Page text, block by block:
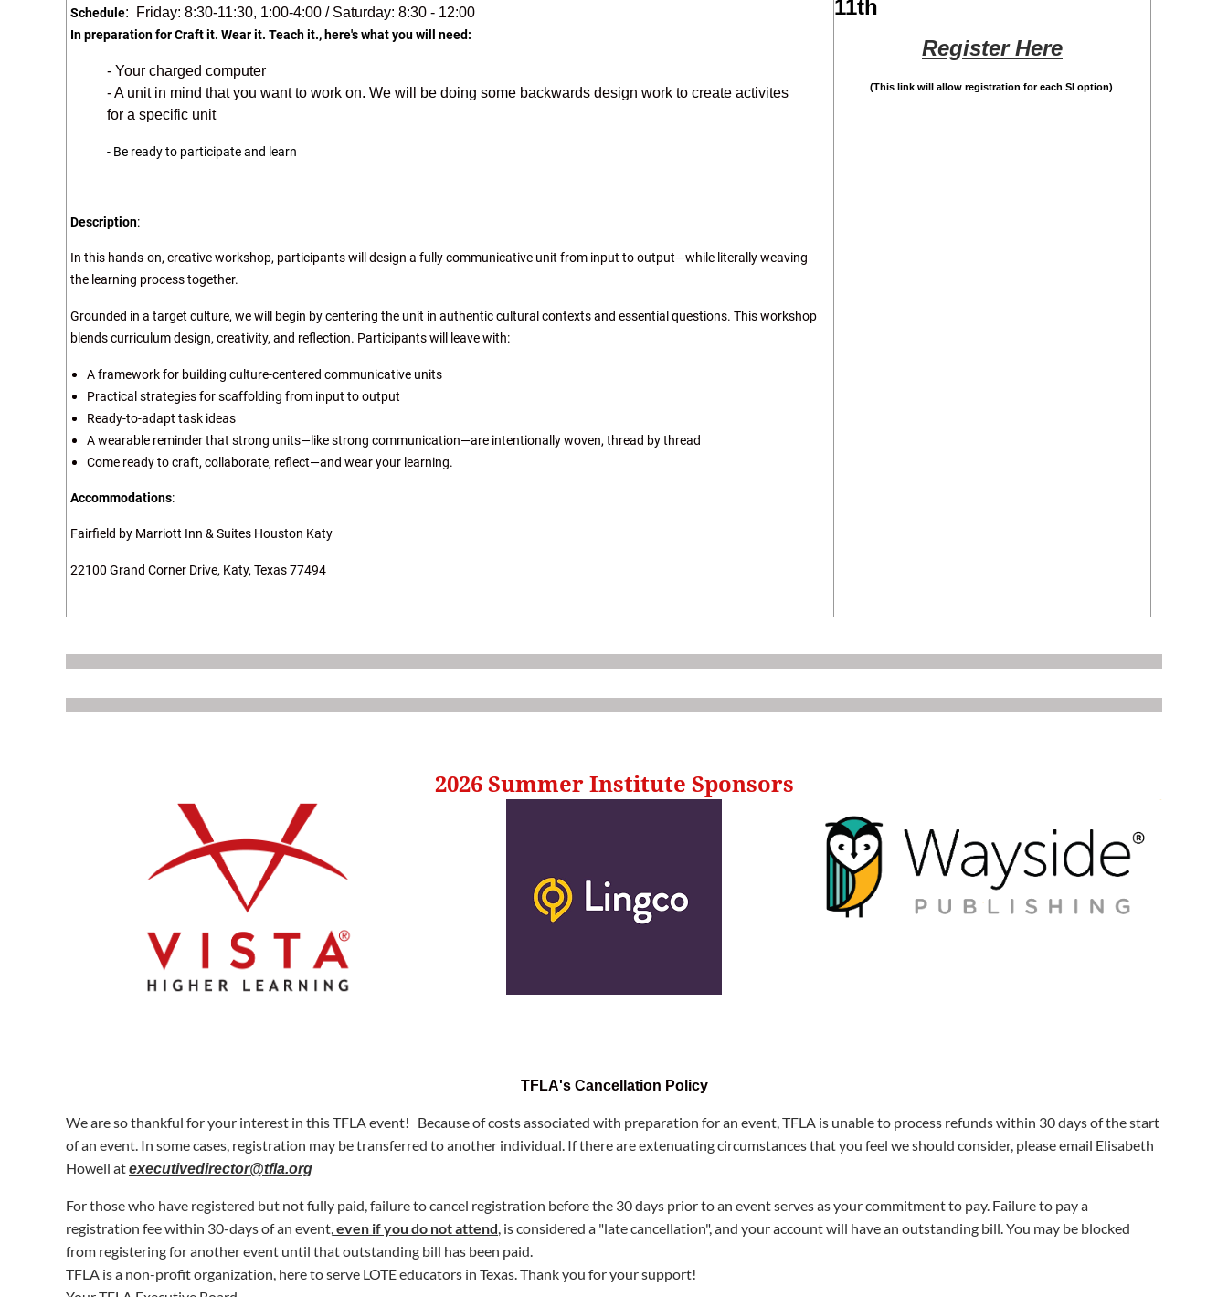
Schedule: Friday: 8:30-11:30, 1:00-4:00 / Saturday: 8:30 - 12:00
In preparation for Craft it. Wear it. Teach it., here's what you will need:
- Your charged computer
- A unit in mind that you want to work on. We will be doing some backwards design work to create activites
for a specific unit
- Be ready to participate and learn
Description:
In this hands-on, creative workshop, participants will design a fully communicative unit from input to output—while literally weaving
the learning process together.
Grounded in a target culture, we will begin by centering the unit in authentic cultural contexts and essential questions. This workshop
blends curriculum design, creativity, and reflection. Participants will leave with:
A framework for building culture-centered communicative units
Practical strategies for scaffolding from input to output
Ready-to-adapt task ideas
A wearable reminder that strong units—like strong communication—are intentionally woven, thread by thread
Come ready to craft, collaborate, reflect—and wear your learning.
Accommodations:
Fairfield by Marriott Inn & Suites Houston Katy
22100 Grand Corner Drive, Katy, Texas 77494
11th
Register Here
(This link will allow registration for each SI option)
2026 Summer Institute Sponsors
TFLA's Cancellation Policy
We are so thankful for your interest in this TFLA event! Because of costs associated with preparation for an event, TFLA is unable to process refunds within 30 days of the start
of an event. In some cases, registration may be transferred to another individual. If there are extenuating circumstances that you feel we should consider, please email Elisabeth
Howell atexecutivedirector@tfla.org
For those who have registered but not fully paid, failure to cancel registration before the 30 days prior to an event serves as your commitment to pay. Failure to pay a
registration fee within 30-days of an event,even if you do not attend, is considered a "late cancellation", and your account will have an outstanding bill. You may be blocked
from registering for another event until that outstanding bill has been paid.
TFLA is a non-profit organization, here to serve LOTE educators in Texas.Thank you for your support!